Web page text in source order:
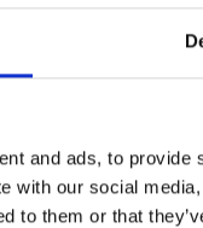
and ads, to
with our social
to them or that